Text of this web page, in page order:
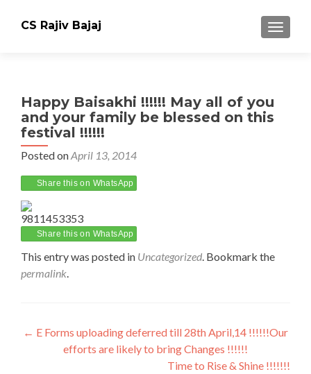
CS Rajiv Bajaj
Happy Baisakhi !!!!!! May all of you
and your family be blessed on this
festival !!!!!!
Posted onApril 13, 2014
Share this on WhatsApp
9811453353
Share this on WhatsApp
This entry was posted in Uncategorized. Bookmark the
permalink.
Post
navigation
← E Forms uploading deferred till 28th April,14 !!!!!!Our
efforts are likely to bring Changes !!!!!!
Time to Rise & Shine !!!!!!!